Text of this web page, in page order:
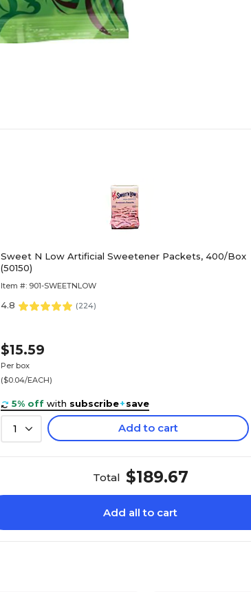
Sweet N Low Artificial Sweetener Packets, 400/Box
(50150)
Item #: 901-SWEETNLOW
4.8 (224)
$15.59
Per box
($0.04/EACH)
5% off with subscribe+save
1 Add to cart
Total $189.67
Add all to cart